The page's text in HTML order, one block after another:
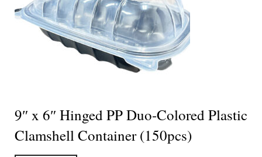
9″ x 6″ Hinged PP Duo-Colored Plastic
Clamshell Container (150pcs)